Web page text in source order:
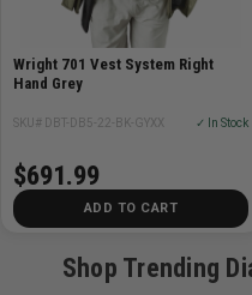
X,701 Vest
Wright 701 Vest System Right
Hand Grey
SKU# DBT-DB5-22-BK-GYXX ✓ In Stock
$691.99
ADD TO CART
Shop Trending